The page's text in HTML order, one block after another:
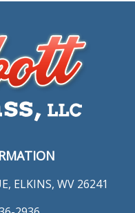
ELKINS, WV 26241